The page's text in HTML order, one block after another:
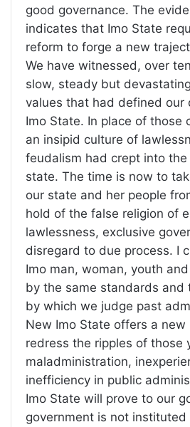
good governance. The
indicates that Imo State
reform to forge a new
We have witnessed, over
slow, steady but
values that had defined our
Imo State. In place of those
an insipid culture of
feudalism had crept into
state. The time is now to
our state and her people
hold of the false religion of
lawlessness, exclusive
disregard to due process. I
Imo man, woman, youth
by the same standards and
by which we judge past
New Imo State offers a new
redress the ripples of those
maladministration,
inefficiency in public
Imo State will prove to our
government is not